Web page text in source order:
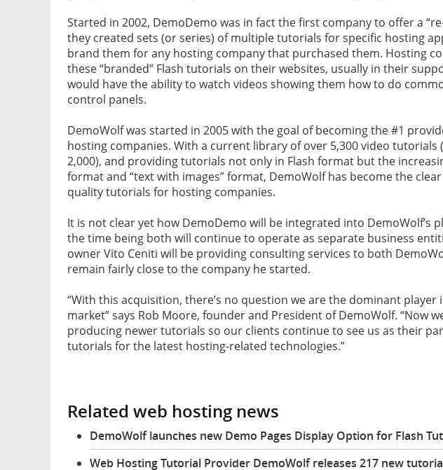
Started in 2002, DemoDemo was in fact the first company to offer a
they created sets (or series) of multiple tutorials for specific hosting
brand them for any hosting company that purchased them. Hosting
these “branded” Flash tutorials on their websites, usually in their
would have the ability to watch videos showing them how to do
control panels.
DemoWolf was started in 2005 with the goal of becoming the #1
hosting companies. With a current library of over 5,300 video tutorials
2,000), and providing tutorials not only in Flash format but the
format and “text with images” format, DemoWolf has become the
quality tutorials for hosting companies.
It is not clear yet how DemoDemo will be integrated into DemoWolf’s
the time being both will continue to operate as separate business
owner Vito Ceniti will be providing consulting services to both
remain fairly close to the company he started.
“With this acquisition, there’s no question we are the dominant
market” says Rob Moore, founder and President of DemoWolf. “Now
producing newer tutorials so our clients continue to see us as their
tutorials for the latest hosting-related technologies.”
Related web hosting news
DemoWolf launches new Demo Pages Display Option for Flash
Web Hosting Tutorial Provider DemoWolf releases 217 new